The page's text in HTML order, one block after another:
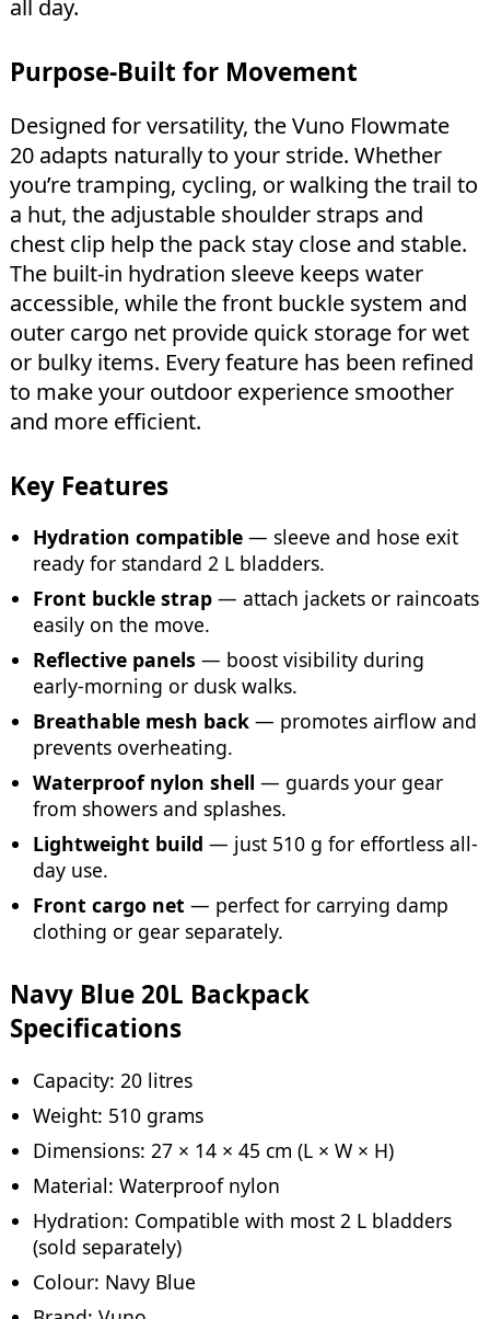
all day.
Purpose-Built for Movement
Designed for versatility, the Vuno Flowmate
20 adapts naturally to your stride. Whether
you’re tramping, cycling, or walking the trail to
a hut, the adjustable shoulder straps and
chest clip help the pack stay close and stable.
The built-in hydration sleeve keeps water
accessible, while the front buckle system and
outer cargo net provide quick storage for wet
or bulky items. Every feature has been refined
to make your outdoor experience smoother
and more efficient.
Key Features
Hydration compatible — sleeve and hose exit
ready for standard 2 L bladders.
Front buckle strap — attach jackets or raincoats
easily on the move.
Reflective panels — boost visibility during
early-morning or dusk walks.
Breathable mesh back — promotes airflow and
prevents overheating.
Waterproof nylon shell — guards your gear
from showers and splashes.
Lightweight build — just 510 g for effortless all-
day use.
Front cargo net — perfect for carrying damp
clothing or gear separately.
Navy Blue 20L Backpack
Specifications
Capacity: 20 litres
Weight: 510 grams
Dimensions: 27 × 14 × 45 cm (L × W × H)
Material: Waterproof nylon
Hydration: Compatible with most 2 L bladders
(sold separately)
Colour: Navy Blue